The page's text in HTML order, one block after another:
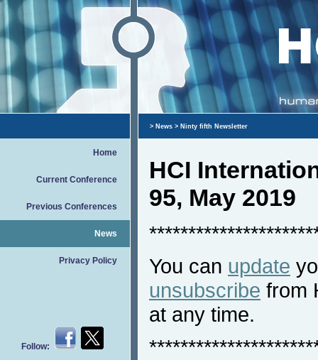
Home
Current Conference
Previous Conferences
News
Privacy Policy
Follow:
> News > Ninty fifth Newsletter
HCI
95, May 2019
You can update
unsubscribe from
at any time.